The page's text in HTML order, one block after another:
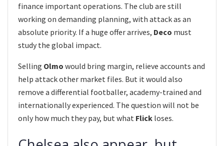
finance important operations. The club are still
working on demanding planning, with attack as an
absolute priority. If a huge offer arrives, Deco must
study the global impact.
Selling Olmo would bring margin, relieve accounts and
help attack other market files. But it would also
remove a differential footballer, academy-trained and
internationally experienced. The question will not be
only how much they pay, but what Flick loses.